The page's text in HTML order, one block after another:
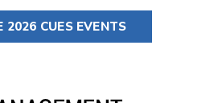
2026 CUES EVENTS